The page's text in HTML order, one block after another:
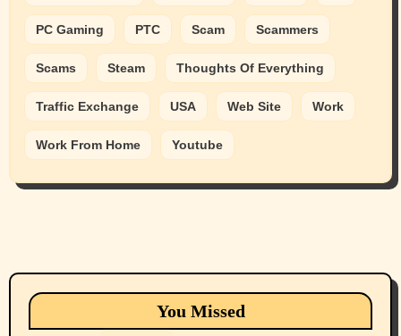
PC Gaming PTC Scam Scammers
Scams Steam Thoughts Of Everything
Traffic Exchange USA Web Site Work
Work From Home Youtube
You Missed
Animals Cats
dogs